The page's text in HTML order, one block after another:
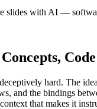
slides with AI —
hard. The
and the bindings
that makes it